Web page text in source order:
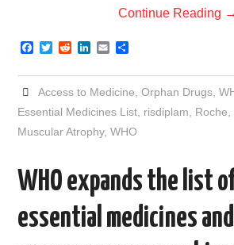
Continue Reading →
F
c
e
b
o
k
T
i
t
e
R
d
i
t
n
k
e
d
n
E
a
i
l
a
e
Access to Medicine Orphan Drugs,
Essential Medicines List risdiplam Roche
Muscular Atrophy,WHO
WHO expands the list
essential medicines and